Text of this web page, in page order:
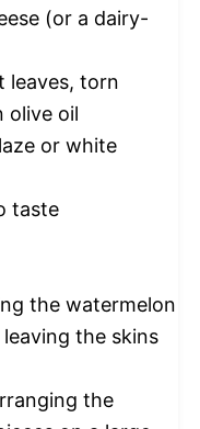
(or a dairy-
leaves, torn
olive oil
or white
taste
the watermelon
the skins
the